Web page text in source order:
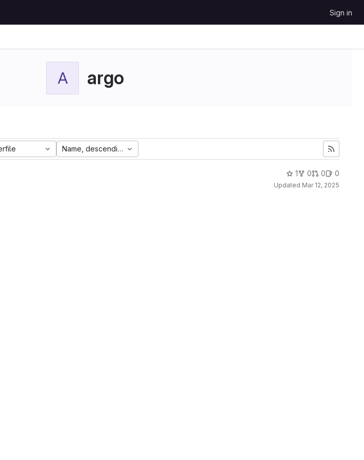
Sign in
A argo
Name, descending
1 0 0 0
Updated Mar 12, 2025